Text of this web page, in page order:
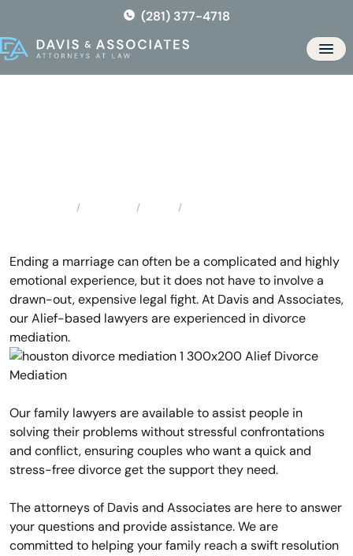
the
content
(281) 377-4718
Ending a marriage can often be a complicated and highly
emotional experience, but it does not have to involve a
drawn-out, expensive legal fight. At Davis and Associates,
our Alief-based lawyers are experienced in divorce
mediation.
Our family lawyers are available to assist people in
solving their problems without stressful confrontations
and conflict, ensuring couples who want a quick and
stress-free divorce get the support they need.
The attorneys of Davis and Associates are here to answer
your questions and provide assistance. We are
committed to helping your family reach a swift resolution